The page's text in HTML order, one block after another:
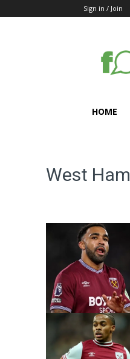
Sign in / Join
HOME
West Ham